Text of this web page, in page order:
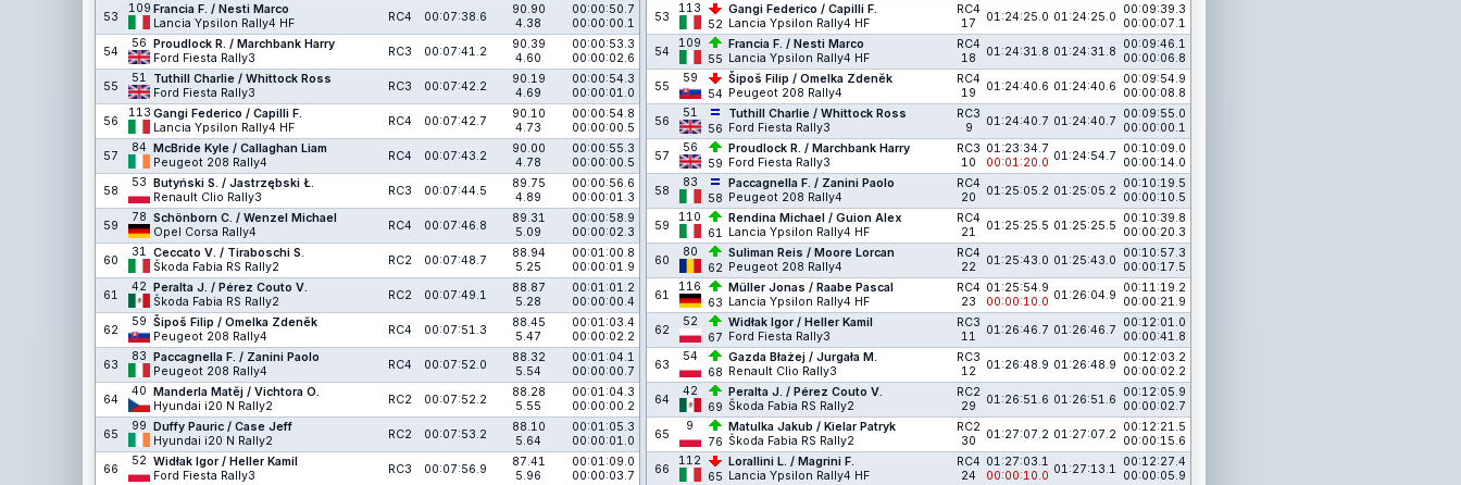
53
109 Francia F. / Nesti Marco
Lancia Ypsilon Rally4 HF
RC4 00:07:38.6
90.90
4.38
00:00:50.7
00:00:00.1
54
56 Proudlock R. / Marchbank Harry
Ford Fiesta Rally3
RC3 00:07:41.2
90.39
4.60
00:00:53.3
00:00:02.6
55
51
Tuthill Charlie / Whittock Ross
Ford Fiesta Rally3
RC3 00:07:42.2
90.19
4.69
00:00:54.3
00:00:01.0
56
113 Gangi Federico / Capilli F.
Lancia Ypsilon Rally4 HF
RC4 00:07:42.7
90.10
4.73
00:00:54.8
00:00:00.5
57
84 McBride Kyle / Callaghan Liam
Peugeot 208 Rally4
RC4 00:07:43.2
90.00
4.78
00:00:55.3
00:00:00.5
58
53 Butyński S. / Jastrzębski Ł.
Renault Clio Rally3
RC3 00:07:44.5
89.75
4.89
00:00:56.6
00:00:01.3
59
78 Schönborn C. / Wenzel Michael
Opel Corsa Rally4
RC4 00:07:46.8
89.31
5.09
00:00:58.9
00:00:02.3
60
31 Ceccato V. / Tiraboschi S.
Škoda Fabia RS Rally2
RC2 00:07:48.7
88.94
5.25
00:01:00.8
00:00:01.9
61
42 Peralta J. / Pérez Couto V.
Škoda Fabia RS Rally2
RC2 00:07:49.1
88.87
5.28
00:01:01.2
00:00:00.4
62
59 Šipoš Filip / Omelka Zdeněk
Peugeot 208 Rally4
RC4 00:07:51.3
88.45
5.47
00:01:03.4
00:00:02.2
63
83 Paccagnella F. / Zanini Paolo
Peugeot 208 Rally4
RC4 00:07:52.0
88.32
5.54
00:01:04.1
00:00:00.7
64
40 Manderla Matěj / Vichtora O.
Hyundai i20 N Rally2
RC2 00:07:52.2
88.28
5.55
00:01:04.3
00:00:00.2
65
99 Duffy Pauric / Case Jeff
Hyundai i20 N Rally2
RC2 00:07:53.2
88.10
5.64
00:01:05.3
00:00:01.0
66
52 Widłak Igor / Heller Kamil
Ford Fiesta Rally3
RC3 00:07:56.9
87.41
5.96
00:01:09.0
00:00:03.7
53
113
52
Gangi Federico / Capilli F.
Lancia Ypsilon Rally4 HF
RC4
17
01:24:25.0 01:24:25.0
00:09:39.3
00:00:07.1
54
109
55
Francia F. / Nesti Marco
Lancia Ypsilon Rally4 HF
RC4
18
01:24:31.8 01:24:31.8
00:09:46.1
00:00:06.8
55
59
54
Šipoš Filip / Omelka Zdeněk
Peugeot 208 Rally4
RC4
19
01:24:40.6 01:24:40.6
00:09:54.9
00:00:08.8
56
51
56
Tuthill Charlie / Whittock Ross
Ford Fiesta Rally3
RC3
9
01:24:40.7 01:24:40.7
00:09:55.0
00:00:00.1
57
56
59
Proudlock R. / Marchbank Harry
Ford Fiesta Rally3
RC3
10
01:23:34.7
00:01:20.0 01:24:54.7
00:10:09.0
00:00:14.0
58
83
58
Paccagnella F. / Zanini Paolo
Peugeot 208 Rally4
RC4
20
01:25:05.2 01:25:05.2
00:10:19.5
00:00:10.5
59
110
61
Rendina Michael / Guion Alex
Lancia Ypsilon Rally4 HF
RC4
21
01:25:25.5 01:25:25.5
00:10:39.8
00:00:20.3
60
80
62
Suliman Reis / Moore Lorcan
Peugeot 208 Rally4
RC4
22
01:25:43.0 01:25:43.0
00:10:57.3
00:00:17.5
61
116
63
Müller Jonas / Raabe Pascal
Lancia Ypsilon Rally4 HF
RC4
23
01:25:54.9
00:00:10.0 01:26:04.9
00:11:19.2
00:00:21.9
62
52
67
Widłak Igor / Heller Kamil
Ford Fiesta Rally3
RC3
11
01:26:46.7 01:26:46.7
00:12:01.0
00:00:41.8
63
54
68
Gazda Błażej / Jurgała M.
Renault Clio Rally3
RC3
12
01:26:48.9 01:26:48.9
00:12:03.2
00:00:02.2
64
42
69
Peralta J. / Pérez Couto V.
Škoda Fabia RS Rally2
RC2
29
01:26:51.6 01:26:51.6
00:12:05.9
00:00:02.7
65
9
76
Matulka Jakub / Kielar Patryk
Škoda Fabia RS Rally2
RC2
30
01:27:07.2 01:27:07.2
00:12:21.5
00:00:15.6
66
112
65
Lorallini L. / Magrini F.
Lancia Ypsilon Rally4 HF
RC4
24
01:27:03.1
00:00:10.0 01:27:13.1
00:12:27.4
00:00:05.9